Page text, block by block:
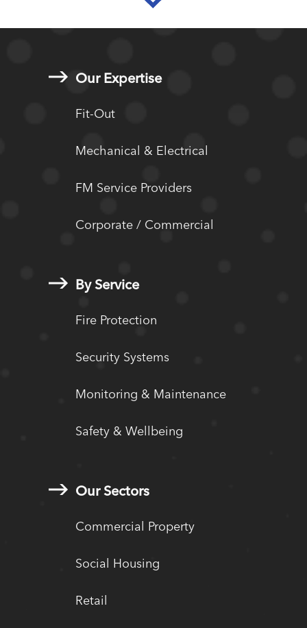
Our Expertise
Fit-Out
Mechanical & Electrical
FM Service Providers
Corporate / Commercial
By Service
Fire Protection
Security Systems
Monitoring & Maintenance
Safety & Wellbeing
Our Sectors
Commercial Property
Social Housing
Retail